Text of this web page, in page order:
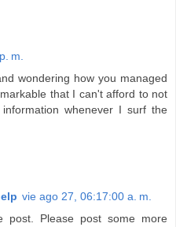
m.
wondering how you managed
that I can't afford to not
whenever I surf the
vie ago 27, 06:17:00 a. m.
post. Please post some more